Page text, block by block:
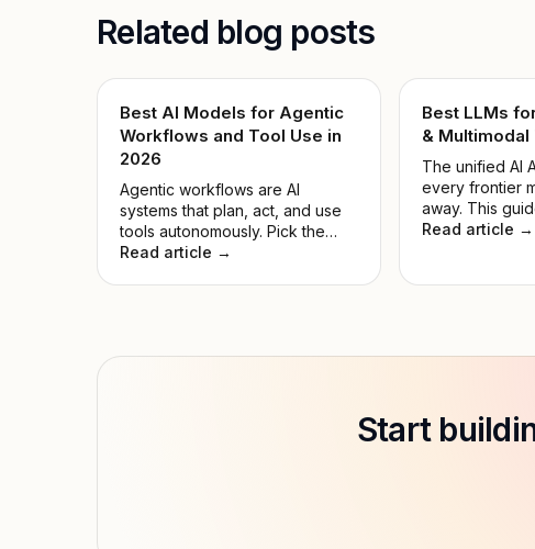
Related blog posts
Best AI Models for Agentic
Workflows and Tool Use in
2026
Agentic workflows are AI
systems that plan, act, and use
tools autonomously. Pick the
wrong model, and automations
Read article →
Best LLMs
& Multimodal
The unified AI
every frontier
away. This
the noise so
Read article →
Start